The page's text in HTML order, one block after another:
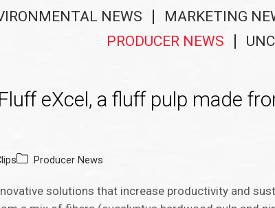
NEWS MARKETING
PRODUCER NEWS
eXcel, a fluff pulp made
Producer News
solutions that increase productivity and